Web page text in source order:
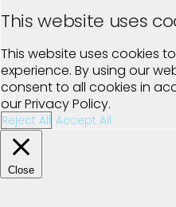
This website uses
This website uses cookies
experience. By using our
consent to all cookies in
our Privacy Policy.
Reject All Accept All
Close